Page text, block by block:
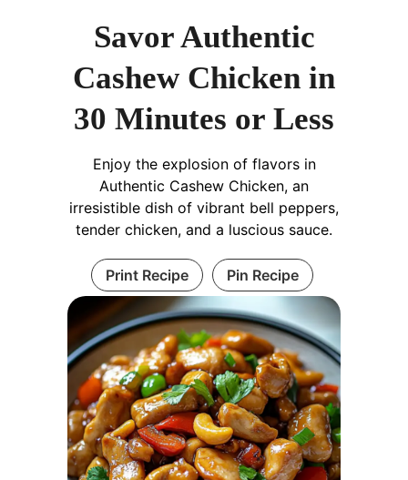
Savor Authentic
Cashew Chicken in
30 Minutes or Less
Enjoy the explosion of flavors in
Authentic Cashew Chicken, an
irresistible dish of vibrant bell peppers,
tender chicken, and a luscious sauce.
Print Recipe Pin Recipe